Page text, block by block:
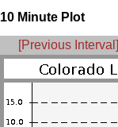
10 Minute Plot
[Previous Interval]